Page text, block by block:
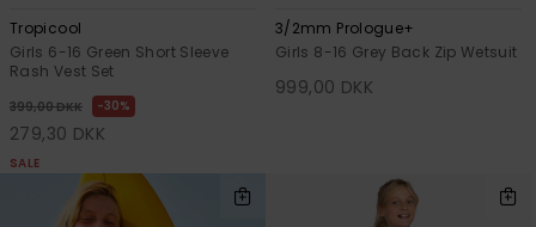
Tropicool
Girls 6-16 Green Short Sleeve
Rash Vest Set
399,00 DKK 30%
279,30 DKK
SALE
3/2mm Prologue+
Girls 8-16 Grey Back Zip Wetsuit
999,00 DKK